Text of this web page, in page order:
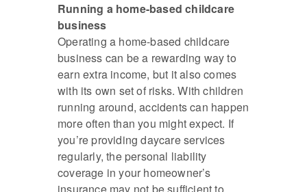
Running a home-based childcare
business
Operating a home-based childcare
business can be a rewarding way to
earn extra income, but it also comes
with its own set of risks. With children
running around, accidents can happen
more often than you might expect. If
you’re providing daycare services
regularly, the personal liability
coverage in your homeowner’s